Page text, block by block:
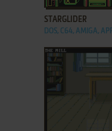
STARGLIDER
DOS, C64, AMIGA,